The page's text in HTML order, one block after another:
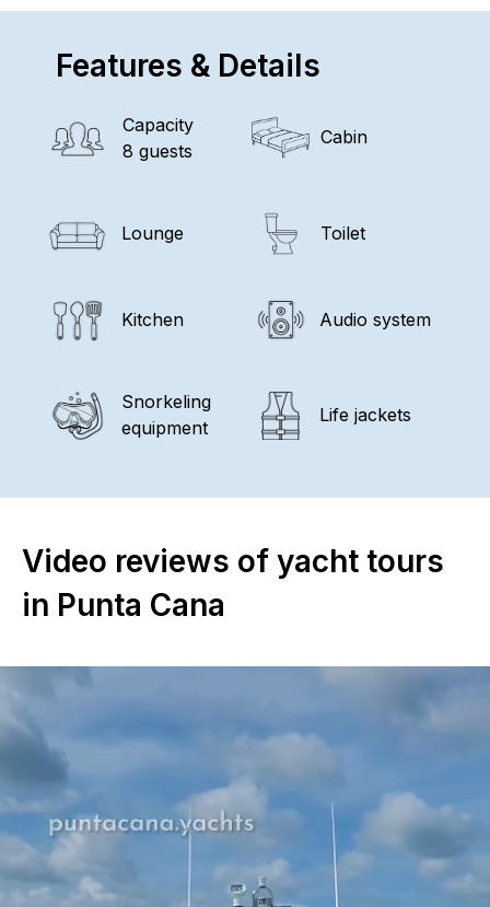
Features & Details
Capacity
8 guests
Cabin
Toilet
Lounge
Life jackets
Snorkeling
equipment
Audio system
Kitchen
Video reviews of yacht tours
in Punta Cana